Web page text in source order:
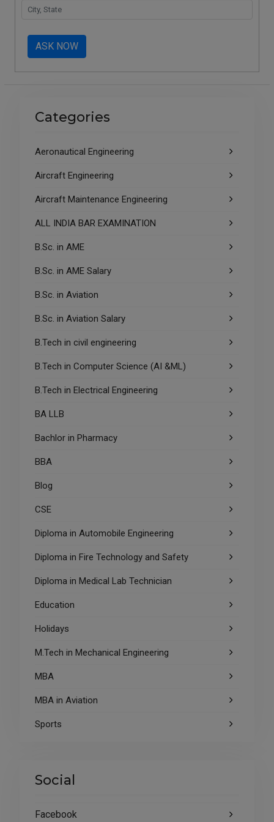
ASK NOW
Categories
Aeronautical Engineering
Aircraft Engineering
Aircraft Maintenance Engineering
ALL INDIA BAR EXAMINATION
B.Sc. in AME
B.Sc. in AME Salary
B.Sc. in Aviation
B.Sc. in Aviation Salary
B.Tech in civil engineering
B.Tech in Computer Science (AI &ML)
B.Tech in Electrical Engineering
BA LLB
Bachlor in Pharmacy
BBA
Blog
CSE
Diploma in Automobile Engineering
Diploma in Fire Technology and Safety
Diploma in Medical Lab Technician
Education
Holidays
M.Tech in Mechanical Engineering
MBA
MBA in Aviation
Sports
Social
Facebook